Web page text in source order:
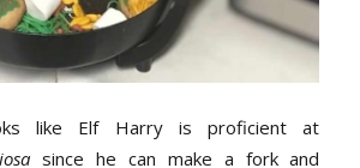
like Elf Harry is proficient at
since he can make a fork and